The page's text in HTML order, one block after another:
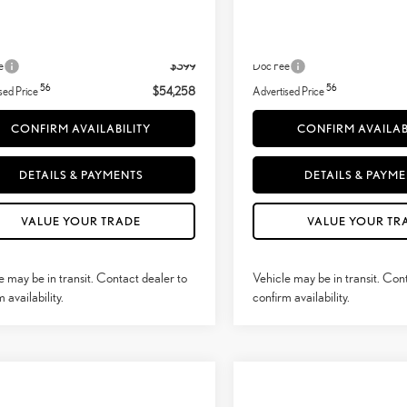
$399
Price56 $54,258
CONFIRM AVAILABILITY
DETAILS & PAYMENTS
VALUE YOUR TRADE
may be in transit. Contact dealer to
availability.
Doc Fee
Advertised Price56
CONFIRM
DETAILS &
VALUE YOUR
Vehicle may be in transit.
confirm availability.